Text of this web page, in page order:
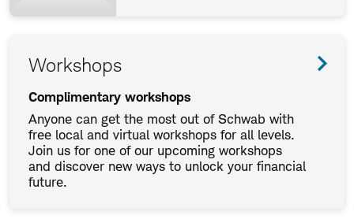
Workshops
Complimentary workshops
Anyone can get the most out of Schwab with
free local and virtual workshops for all levels.
Join us for one of our upcoming workshops
and discover new ways to unlock your financial
future.